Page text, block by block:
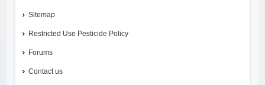
Sitemap
Restricted Use Pesticide Policy
Forums
Contact us